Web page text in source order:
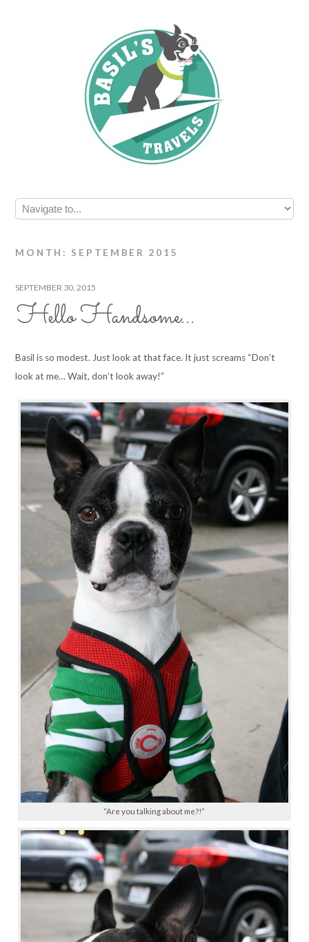
MONTH: SEPTEMBER 2015
SEPTEMBER 30, 2015
Hello Handsome…
Basil is so modest. Just look at that face. It just screams “Don’t
look at me… Wait, don’t look away!”
“Are you talking about me?!”